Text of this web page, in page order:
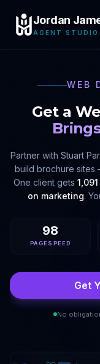
Jordan
AGENT STUDIO
WEB
Get a
Partner with Stuart
build brochure sites
One client gets
on marketing.
98
PAGESPEED
Get
No